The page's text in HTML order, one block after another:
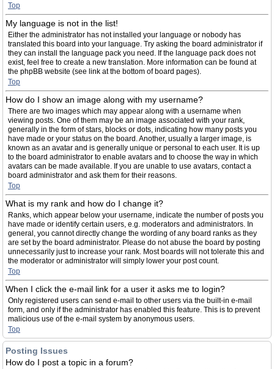
Top
My language is not in the list!
Either the administrator has not installed your language or nobody has
translated this board into your language. Try asking the board administrator if
they can install the language pack you need. If the language pack does not
exist, feel free to create a new translation. More information can be found at
the phpBB website (see link at the bottom of board pages).
Top
How do I show an image along with my username?
There are two images which may appear along with a username when
viewing posts. One of them may be an image associated with your rank,
generally in the form of stars, blocks or dots, indicating how many posts you
have made or your status on the board. Another, usually a larger image, is
known as an avatar and is generally unique or personal to each user. It is up
to the board administrator to enable avatars and to choose the way in which
avatars can be made available. If you are unable to use avatars, contact a
board administrator and ask them for their reasons.
Top
What is my rank and how do I change it?
Ranks, which appear below your username, indicate the number of posts you
have made or identify certain users, e.g. moderators and administrators. In
general, you cannot directly change the wording of any board ranks as they
are set by the board administrator. Please do not abuse the board by posting
unnecessarily just to increase your rank. Most boards will not tolerate this and
the moderator or administrator will simply lower your post count.
Top
When I click the e-mail link for a user it asks me to login?
Only registered users can send e-mail to other users via the built-in e-mail
form, and only if the administrator has enabled this feature. This is to prevent
malicious use of the e-mail system by anonymous users.
Top
Posting Issues
How do I post a topic in a forum?